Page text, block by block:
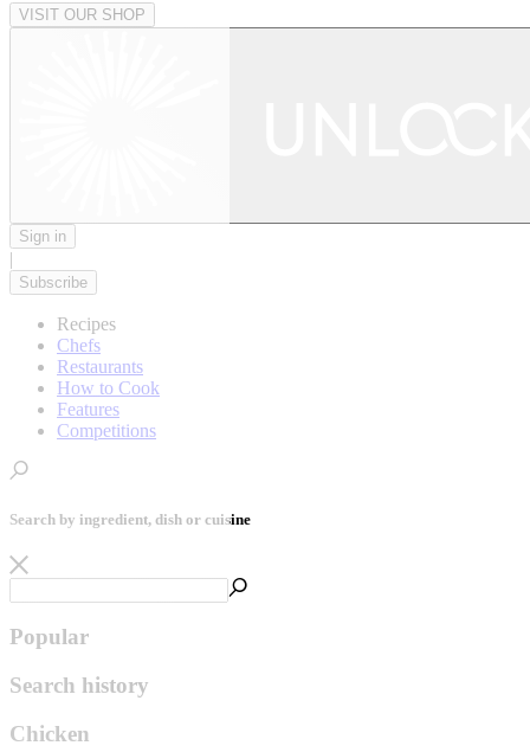
VISIT OUR SHOP
Sign in
|
Subscribe
Recipes
Chefs
Restaurants
How to Cook
Features
Competitions
Search by ingredient, dish or cuisine
Popular
Search history
Chicken